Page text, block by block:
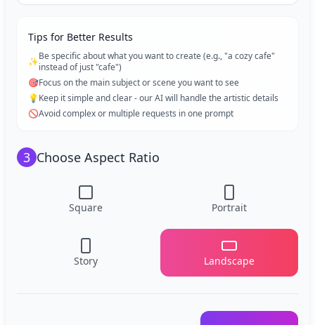
Tips for Better Results
✨Be specific about what you want to create (e.g., "a cozy cafe"
instead of just "cafe")
🎯Focus on the main subject or scene you want to see
💡 Keep it simple and clear - our AI will handle the artistic details
🚫Avoid complex or multiple requests in one prompt
3 Choose Aspect Ratio
Square Portrait
Story Landscape